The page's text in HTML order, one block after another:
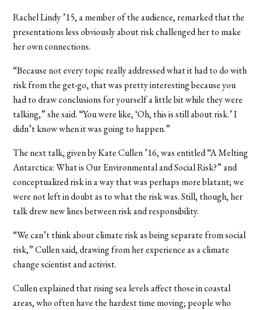
Rachel Lindy ’15, a member of the audience, remarked that the
presentations less obviously about risk challenged her to make
her own connections.
“Because not every topic really addressed what it had to do with
risk from the get-go, that was pretty interesting because you
had to draw conclusions for yourself a little bit while they were
talking,” she said. “You were like, ‘Oh, this is still about risk.’ I
didn’t know when it was going to happen.”
The next talk, given by Kate Cullen ’16, was entitled “A Melting
Antarctica: What is Our Environmental and Social Risk?” and
conceptualized risk in a way that was perhaps more blatant; we
were not left in doubt as to what the risk was. Still, though, her
talk drew new lines between risk and responsibility.
“We can’t think about climate risk as being separate from social
risk,” Cullen said, drawing from her experience as a climate
change scientist and activist.
Cullen explained that rising sea levels affect those in coastal
areas, who often have the hardest time moving; people who